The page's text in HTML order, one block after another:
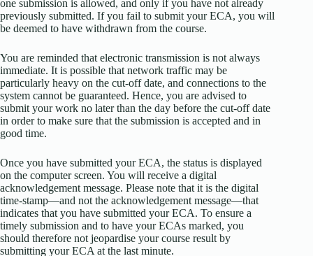
one submission is allowed, and only if you have not already
previously submitted. If you fail to submit your ECA, you will
be deemed to have withdrawn from the course.
You are reminded that electronic transmission is not always
immediate. It is possible that network traffic may be
particularly heavy on the cut-off date, and connections to the
system cannot be guaranteed. Hence, you are advised to
submit your work no later than the day before the cut-off date
in order to make sure that the submission is accepted and in
good time.
Once you have submitted your ECA, the status is displayed
on the computer screen. You will receive a digital
acknowledgement message. Please note that it is the digital
time-stamp—and not the acknowledgement message—that
indicates that you have submitted your ECA. To ensure a
timely submission and to have your ECAs marked, you
should therefore not jeopardise your course result by
submitting your ECA at the last minute.